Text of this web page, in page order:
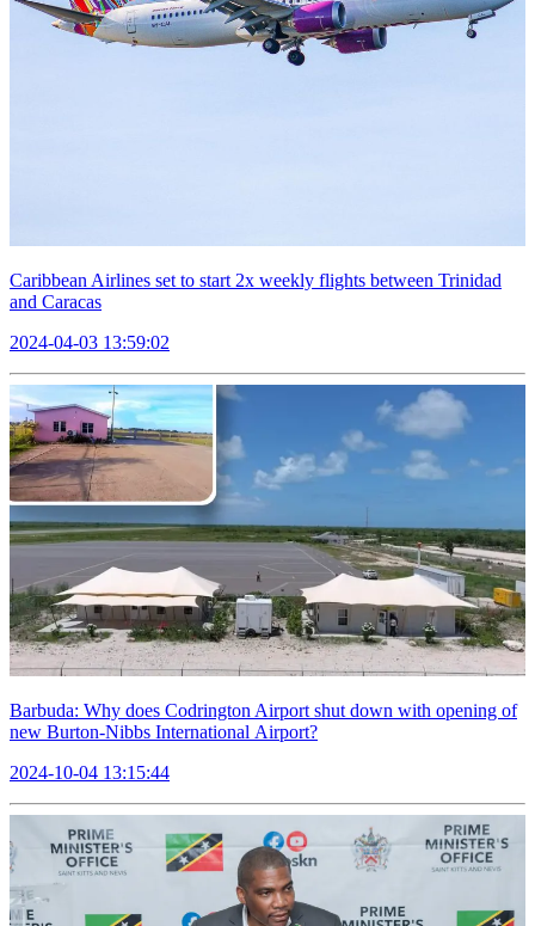
Caribbean Airlines set to start 2x weekly flights between Trinidad
and Caracas
2024-04-03 13:59:02
Barbuda: Why does Codrington Airport shut down with opening of
new Burton-Nibbs International Airport?
2024-10-04 13:15:44